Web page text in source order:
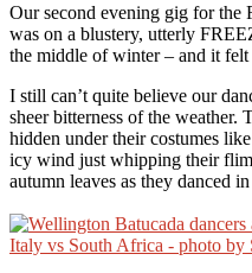
Our second evening gig for the
was on a blustery, utterly
the middle of winter – and it
I still can’t quite believe our
sheer bitterness of the weather.
hidden under their costumes
icy wind just whipping their
autumn leaves as they danced